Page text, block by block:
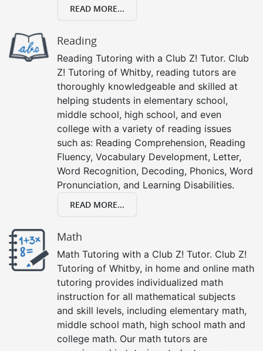
READ MORE...
Reading
Reading Tutoring with a Club Z! Tutor. Club
Z! Tutoring of Whitby, reading tutors are
thoroughly knowledgeable and skilled at
helping students in elementary school,
middle school, high school, and even
college with a variety of reading issues
such as: Reading Comprehension, Reading
Fluency, Vocabulary Development, Letter,
Word Recognition, Decoding, Phonics, Word
Pronunciation, and Learning Disabilities.
READ MORE...
Math
Math Tutoring with a Club Z! Tutor. Club Z!
Tutoring of Whitby, in home and online math
tutoring provides individualized math
instruction for all mathematical subjects
and skill levels, including elementary math,
middle school math, high school math and
college math. Our math tutors are